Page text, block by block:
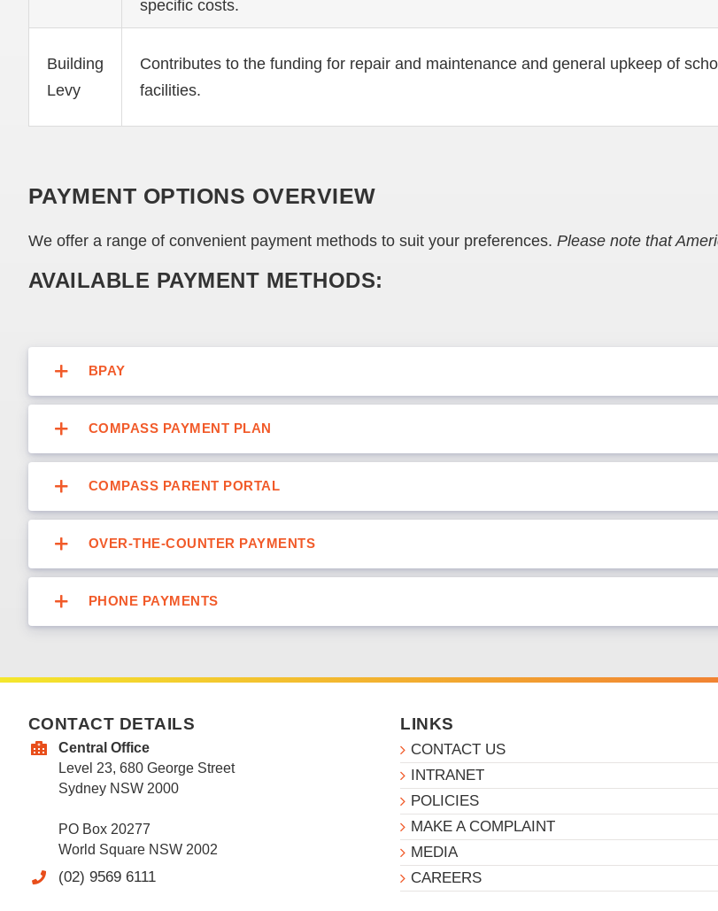
specific costs.
Building
Levy
Contributes to the funding for repair and maintenance and general upkeep of
facilities.
PAYMENT OPTIONS OVERVIEW
We offer a range of convenient payment methods to suit your preferences. Please note that
AVAILABLE PAYMENT METHODS:
BPAY
COMPASS PAYMENT PLAN
COMPASS PARENT PORTAL
OVER-THE-COUNTER PAYMENTS
PHONE PAYMENTS
CONTACT DETAILS
Central Office
Level 23, 680 George Street
Sydney NSW 2000
PO Box 20277
World Square NSW 2002
(02) 9569 6111
LINKS
CONTACT US
INTRANET
POLICIES
MAKE A COMPLAINT
MEDIA
CAREERS